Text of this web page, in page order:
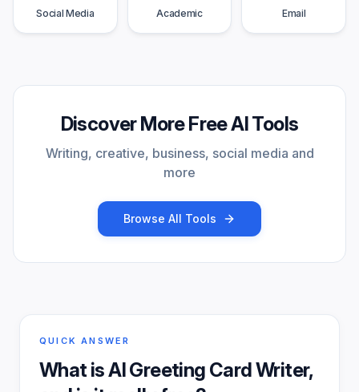
Social Media Academic Email
Discover More Free AI Tools
Writing, creative, business, social media and
more
Browse All Tools
QUICK ANSWER
What isAI Greeting Card Writer,